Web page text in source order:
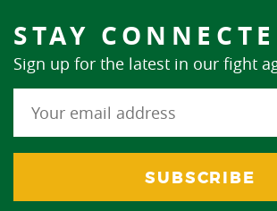
STAY
Sign up for the latest in our fight